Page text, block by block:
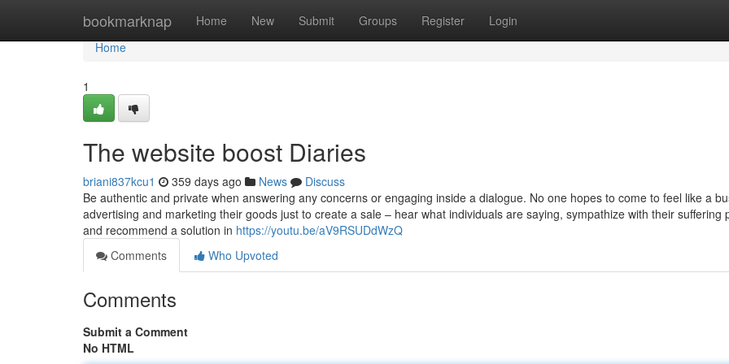
bookmarknap Home New Submit Groups Register Login
Home
Home
1
The website boost Diaries
briani837kcu1 359 days ago News
Discuss
Be authentic and private when answering any concerns or engaging inside a dialogue. No one hopes to come to feel like a
advertising and marketing their goods just to create a sale – hear what individuals are saying, sympathize with their suffering
and recommend a solution in https://youtu.be/aV9RSUDdWzQ
Comments
Who Upvoted
Comments
Submit a Comment
No HTML